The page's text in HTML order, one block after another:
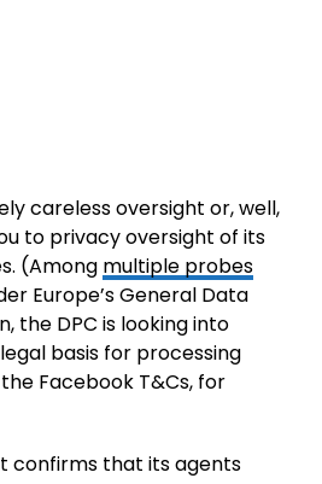
careless oversight or, well,
to privacy oversight of its
(Among multiple probes
Europe’s General Data
the DPC is looking into
basis for processing
Facebook T&Cs, for
confirms that its agents